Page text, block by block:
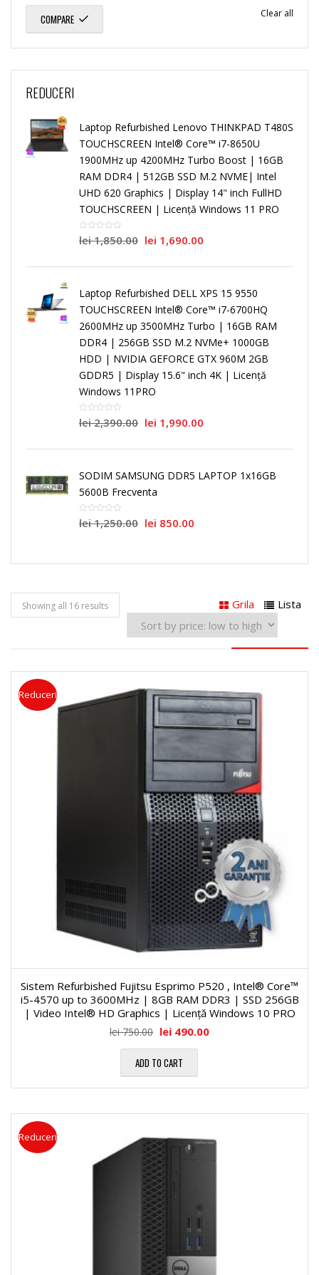
Clear all
COMPARE
REDUCERI
Laptop Refurbished Lenovo THINKPAD T480S
TOUCHSCREEN Intel® Core™ i7-8650U
1900MHz up 4200MHz Turbo Boost | 16GB
RAM DDR4 | 512GB SSD M.2 NVME| Intel
UHD 620 Graphics | Display 14" inch FullHD
TOUCHSCREEN | Licență Windows 11 PRO
lei1,850.00 lei 1,690.00
Laptop Refurbished DELL XPS 15 9550
TOUCHSCREEN Intel® Core™ i7-6700HQ
2600MHz up 3500MHz Turbo | 16GB RAM
DDR4 | 256GB SSD M.2 NVMe+ 1000GB
HDD | NVIDIA GEFORCE GTX 960M 2GB
GDDR5 | Display 15.6" inch 4K | Licență
Windows 11PRO
lei2,390.00 lei 1,990.00
SODIM SAMSUNG DDR5 LAPTOP 1x16GB
5600B Frecventa
lei1,250.00 lei 850.00
Grila Lista
Showing all 16 results
Reduceri
Sistem Refurbished Fujitsu Esprimo P520 , Intel® Core™
i5-4570 up to 3600MHz | 8GB RAM DDR3 | SSD 256GB
| Video Intel® HD Graphics | Licență Windows 10 PRO
lei750.00 lei 490.00
ADD TO CART
Reduceri